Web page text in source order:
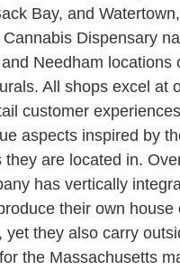
Bay, and
Cannabis Dispensary
Needham locations
All shops excel at
customer
aspects inspired by
they are located in.
has vertically
their own house
yet they also carry
the Massachusetts